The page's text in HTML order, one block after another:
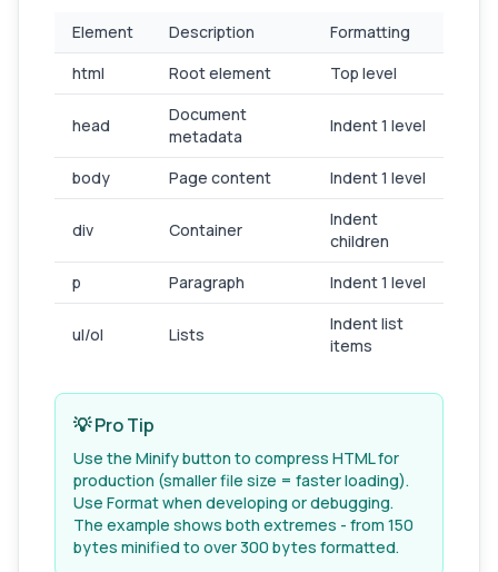
Element Description
Formatting
html
Root element Top level
head
Document
metadata
Indent 1 level
body Page content Indent 1 level
div Container
Indent
children
p
Paragraph Indent 1 level
ul/ol Lists
Indent list
items
💡 Pro Tip
Use the Minify button to compress HTML for
production (smaller file size = faster loading).
Use Format when developing or debugging.
The example shows both extremes - from 150
bytes minified to over 300 bytes formatted.